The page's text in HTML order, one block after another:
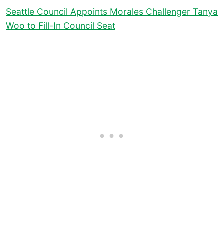
Seattle Council Appoints Morales Challenger Tanya
Woo to Fill-In Council Seat